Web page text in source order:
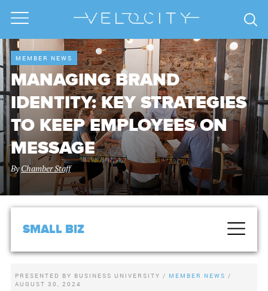
MEMBER NEWS
MANAGING BRAND
IDENTITY: KEY STRATEGIES
TO KEEP EMPLOYEES ON
MESSAGE
ByChamber Staff
SMALL BIZ
PRESENTED BY BUSINESS UNIVERSITY / MEMBER NEWS /
AUGUST 30, 2024